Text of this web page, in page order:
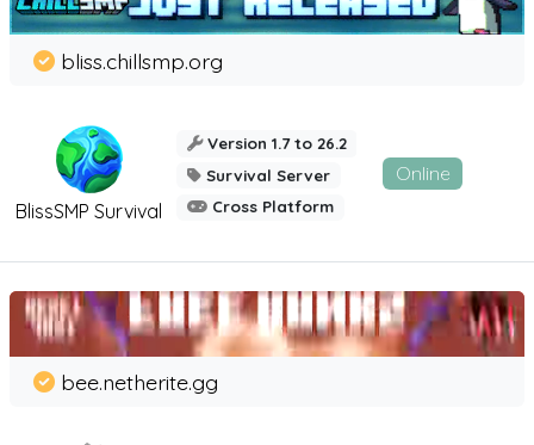
BlissSMP Survival
bliss.chillsmp.org
Version 1.7 to 26.2
Survival Server
Cross Platform
Online
bee.netherite.gg